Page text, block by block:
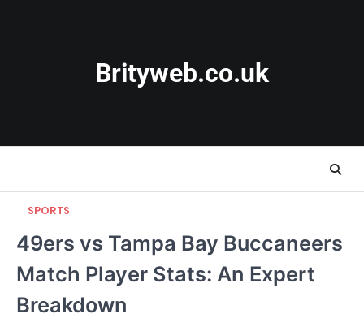
Brityweb.co.uk
SPORTS
49ers vs Tampa Bay Buccaneers
Match Player Stats: An Expert
Breakdown